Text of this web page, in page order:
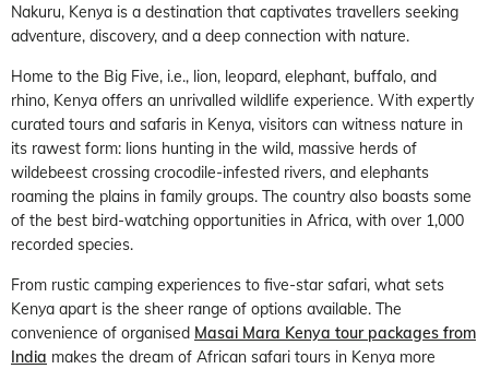
Nakuru, Kenya is a destination that captivates travellers seeking
adventure, discovery, and a deep connection with nature.
Home to the Big Five, i.e., lion, leopard, elephant, buffalo, and
rhino, Kenya offers an unrivalled wildlife experience. With expertly
curated tours and safaris in Kenya, visitors can witness nature in
its rawest form: lions hunting in the wild, massive herds of
wildebeest crossing crocodile-infested rivers, and elephants
roaming the plains in family groups. The country also boasts some
of the best bird-watching opportunities in Africa, with over 1,000
recorded species.
From rustic camping experiences to five-star safari, what sets
Kenya apart is the sheer range of options available. The
convenience of organised Masai Mara Kenya tour packages from
India makes the dream of African safari tours in Kenya more